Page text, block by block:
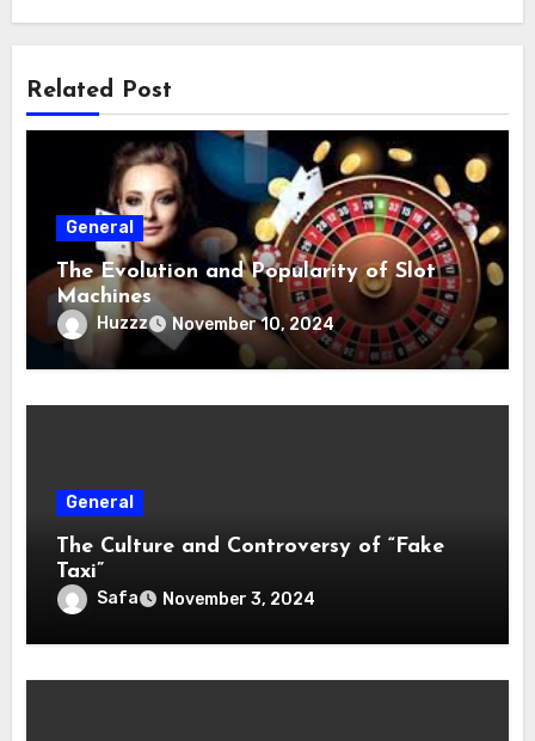
Related Post
General
The Evolution and Popularity of Slot
Machines
Huzzz November 10, 2024
General
The Culture and Controversy of “Fake
Taxi”
Safa November 3, 2024